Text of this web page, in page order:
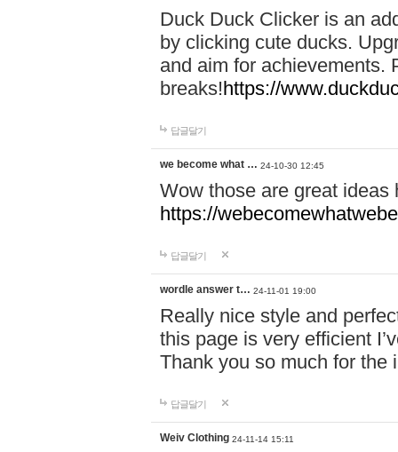
Duck Duck Clicker is an
by clicking cute ducks.
and aim for achievements.
breaks!https://
답글달기
we become what … 24-10-30 12:45
Wow those are great
https://
답글달기
wordle answer t… 24-11-01 19:00
Really nice style and
this page is very efficient
Thank you so much for the
답글달기
Weiv Clothing 24-11-14 15:11